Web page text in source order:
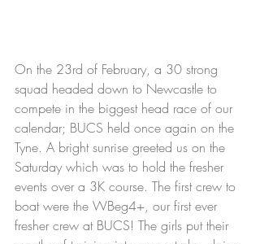
On the 23rd of February, a 30 strong
squad headed down to Newcastle to
compete in the biggest head race of our
calendar; BUCS held once again on the
Tyne. A bright sunrise greeted us on the
Saturday which was to hold the fresher
events over a 3K course. The first crew to
boat were the WBeg4+, our first ever
fresher crew at BUCS! The girls put their